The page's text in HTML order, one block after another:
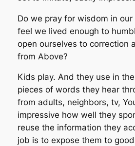
Do we pray for wisdom in our
feel we lived enough to
open ourselves to correction
from Above?
Kids play. And they use in
pieces of words they hear
from adults, neighbors, tv,
impressive how well they
reuse the information they
job is to expose them to